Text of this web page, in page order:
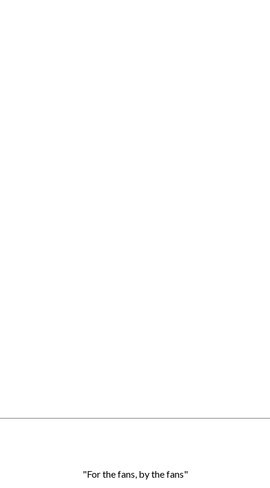
"For the fans, by the fans"